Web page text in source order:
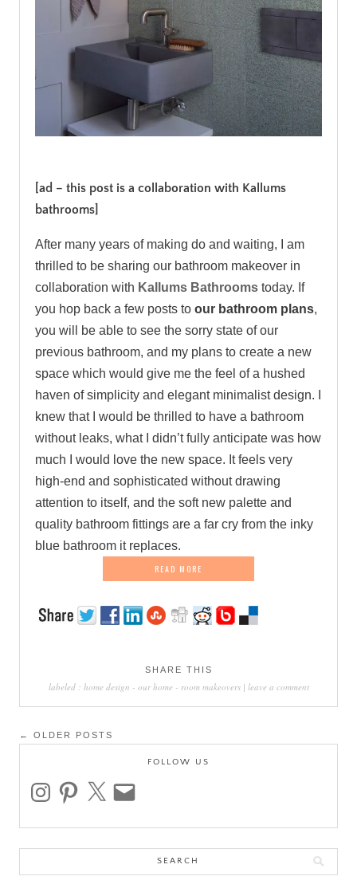
[ad – this post is a collaboration with Kallums
bathrooms]
After many years of making do and waiting, I am
thrilled to be sharing our bathroom makeover in
collaboration with Kallums Bathrooms today. If
you hop back a few posts to our bathroom plans,
you will be able to see the sorry state of our
previous bathroom, and my plans to create a new
space which would give me the feel of a hushed
haven of simplicity and elegant minimalist design. I
knew that I would be thrilled to have a bathroom
without leaks, what I didn’t fully anticipate was how
much I would love the new space. It feels very
high-end and sophisticated without drawing
attention to itself, and the soft new palette and
quality bathroom fittings are a far cry from the inky
blue bathroom it replaces.
READ MORE
SHARE THIS
labeled : home design - our home- room makeovers| leave a comment
Post
← OLDER POSTS
FOLLOW US
instagrampinterest email